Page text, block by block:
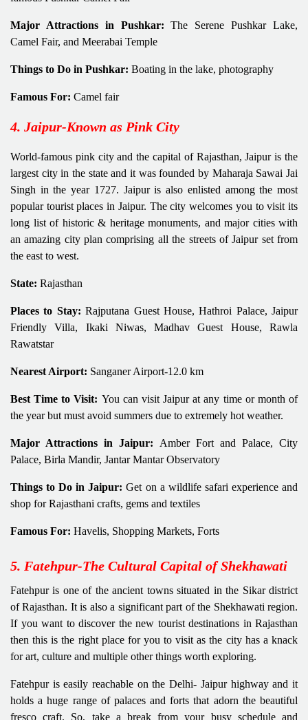
Major Attractions in Pushkar:The Serene Pushkar Lake,
Camel Fair, and Meerabai Temple
Things to Do in Pushkar: Boating in the lake, photography
Famous For: Camel fair
4. Jaipur-Known as Pink City
World-famous pink city and the capital of Rajasthan, Jaipur is the
largest city in the state and it was founded by Maharaja Sawai Jai
Singh in the year 1727. Jaipur is also enlisted among the most
popular tourist places in Jaipur. The city welcomes you to visit its
long list of historic & heritage monuments, and major cities with
an amazing city plan comprising all the streets of Jaipur set from
the east to west.
State: Rajasthan
Places to Stay: Rajputana Guest House, Hathroi Palace, Jaipur
Friendly Villa, Ikaki Niwas, Madhav Guest House, Rawla
Rawatstar
Nearest Airport: Sanganer Airport-12.0 km
Best Time to Visit: You can visit Jaipur at any time or month of
the year but must avoid summers due to extremely hot weather.
Major Attractions in Jaipur: Amber Fort and Palace, City
Palace, Birla Mandir, Jantar Mantar Observatory
Things to Do in Jaipur: Get on a wildlife safari experience and
shop for Rajasthani crafts, gems and textiles
Famous For: Havelis, Shopping Markets, Forts
5. Fatehpur-The Cultural Capital of Shekhawati
Fatehpur is one of the ancient towns situated in the Sikar district
of Rajasthan. It is also a significant part of the Shekhawati region.
If you want to discover the new tourist destinations in Rajasthan
then this is the right place for you to visit as the city has a knack
for art, culture and multiple other things worth exploring.
Fatehpur is easily reachable on the Delhi- Jaipur highway and it
holds a huge range of palaces and forts that adorn the beautiful
fresco craft. So, take a break from your busy schedule and